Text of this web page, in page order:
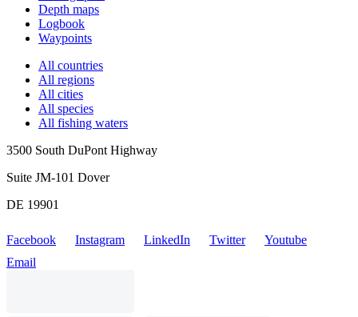
Depth maps
Logbook
Waypoints
All countries
All regions
All cities
All species
All fishing waters
3500 South DuPont Highway
Suite JM-101 Dover
DE 19901
Facebook Instagram LinkedIn Twitter
Youtube
Email